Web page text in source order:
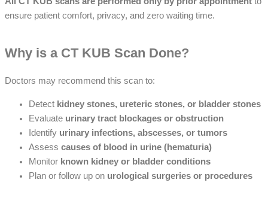
ensure patient comfort, privacy, and zero waiting time.
Why is a CT KUB Scan Done?
Doctors may recommend this scan to:
Detect kidney stones, ureteric stones, or bladder stones
Evaluate urinary tract blockages or obstruction
Identify urinary infections, abscesses, or tumors
Assess causes of blood in urine (hematuria)
Monitor known kidney or bladder conditions
Plan or follow up on urological surgeries or procedures